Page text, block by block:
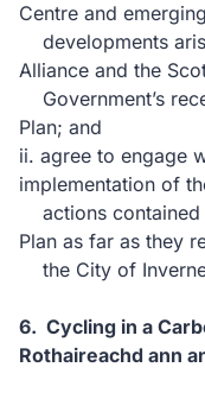
Centre and emerging
developments
Alliance and the
Government’s
Plan; and
ii. agree to engage
implementation of
actions contained
Plan as far as they
the City of
6. Cycling in a
Rothaireachd ann